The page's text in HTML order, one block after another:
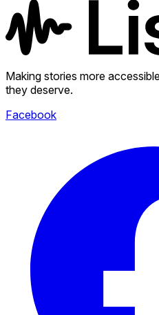
Making stories more
they deserve.
Facebook